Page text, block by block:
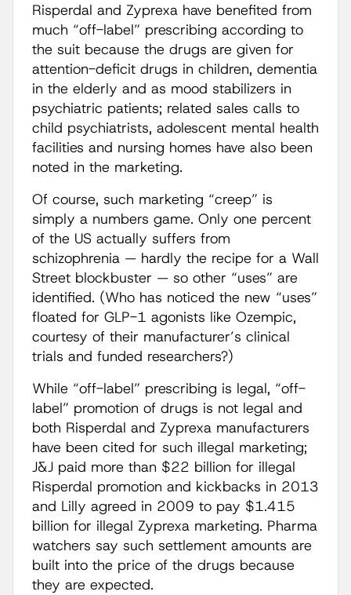
Risperdal and Zyprexa have benefited from
much “off-label” prescribing according to
the suit because the drugs are given for
attention-deficit drugs in children, dementia
in the elderly and as mood stabilizers in
psychiatric patients; related sales calls to
child psychiatrists, adolescent mental health
facilities and nursing homes have also been
noted in the marketing.
Of course, such marketing “creep” is
simply a numbers game. Only one percent
of the US actually suffers from
schizophrenia — hardly the recipe for a Wall
Street blockbuster — so other “uses” are
identified. (Who has noticed the new “uses”
floated for GLP-1 agonists like Ozempic,
courtesy of their manufacturer’s clinical
trials and funded researchers?)
While “off-label” prescribing is legal, “off-
label” promotion of drugs is not legal and
both Risperdal and Zyprexa manufacturers
have been cited for such illegal marketing;
J&J paid more than $22 billion for illegal
Risperdal promotion and kickbacks in 2013
and Lilly agreed in 2009 to pay $1.415
billion for illegal Zyprexa marketing. Pharma
watchers say such settlement amounts are
built into the price of the drugs because
they are expected.